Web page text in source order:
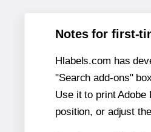
Notes for first-
Hlabels.com has
"Search add-ons"
Use it to print
position, or adjust